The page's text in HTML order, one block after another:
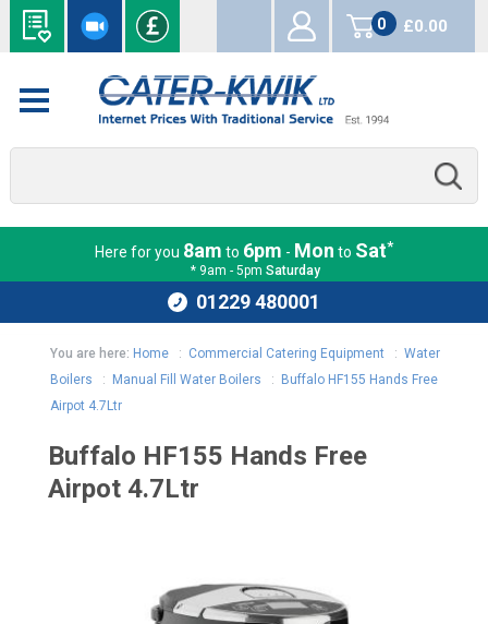
0
items
£0.00
Here for you 8am to 6pm - Mon to Sat*
* 9am - 5pm Saturday
01229 480001
You are here: Home: Commercial Catering Equipment: Water
Boilers : Manual Fill Water Boilers :
Buffalo HF155 Hands Free
Airpot 4.7Ltr
Buffalo HF155 Hands Free
Airpot 4.7Ltr